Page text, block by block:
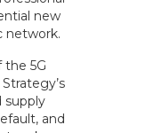
new
network.
5G
supply
and